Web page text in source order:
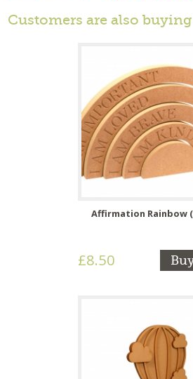
Customers are also
Affirmation Rainbow
£8.50